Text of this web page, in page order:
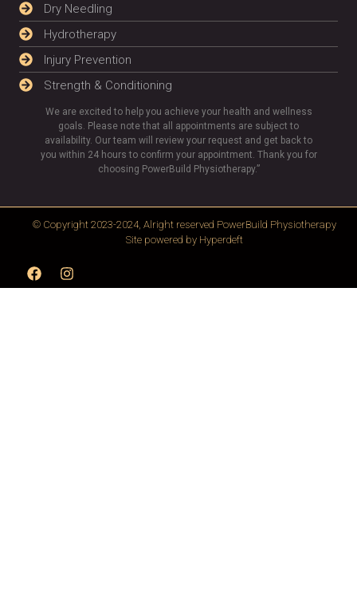
Dry Needling
Hydrotherapy
Injury Prevention
Strength & Conditioning
We are excited to help you achieve your health and wellness
goals. Please note that all appointments are subject to
availability. Our team will review your request and get back to
you within 24 hours to confirm your appointment. Thank you for
choosing PowerBuild Physiotherapy.”
© Copyright 2023-2024, Alright reserved PowerBuild Physiotherapy
Site powered by Hyperdeft